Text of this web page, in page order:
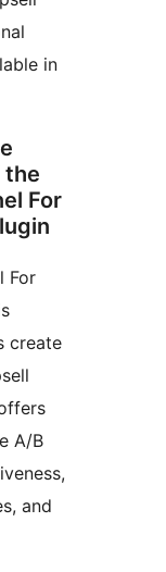
in
the
For
For
create
A/B
and